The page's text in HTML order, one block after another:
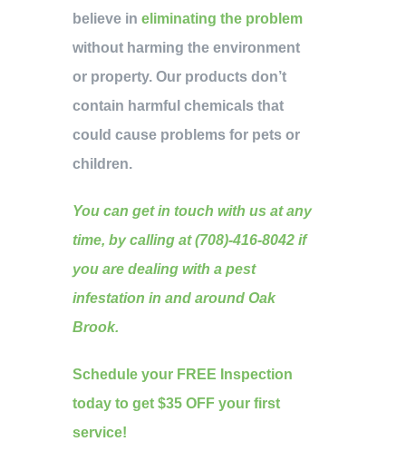
believe in eliminating the problem
without harming the environment
or property. Our products don’t
contain harmful chemicals that
could cause problems for pets or
children.
You can get in touch with us at any
time, by calling at (708)-416-8042 if
you are dealing with a pest
infestation in and around Oak
Brook.
Schedule your FREE Inspection
today to get $35 OFF your first
service!